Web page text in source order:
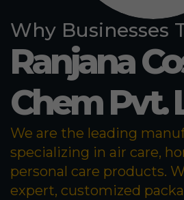
Why Businesses
Ranjana
Chem Pvt.
We are the leading
specializing in air care,
personal care products.
expert, customized